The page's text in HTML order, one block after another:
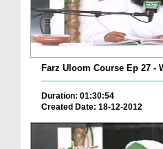
Farz Uloom Course Ep 27 -
Duration: 01:30:54
Created Date: 18-12-2012